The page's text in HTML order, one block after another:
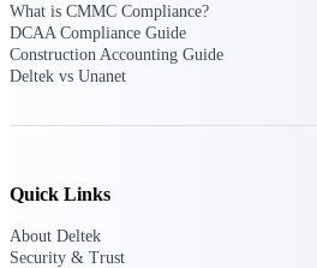
What is CMMC Compliance?
DCAA Compliance Guide
Construction Accounting Guide
Deltek vs Unanet
Quick Links
About Deltek
Security & Trust